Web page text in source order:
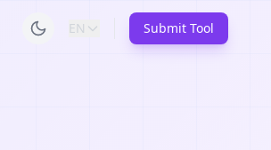
EN Submit Tool